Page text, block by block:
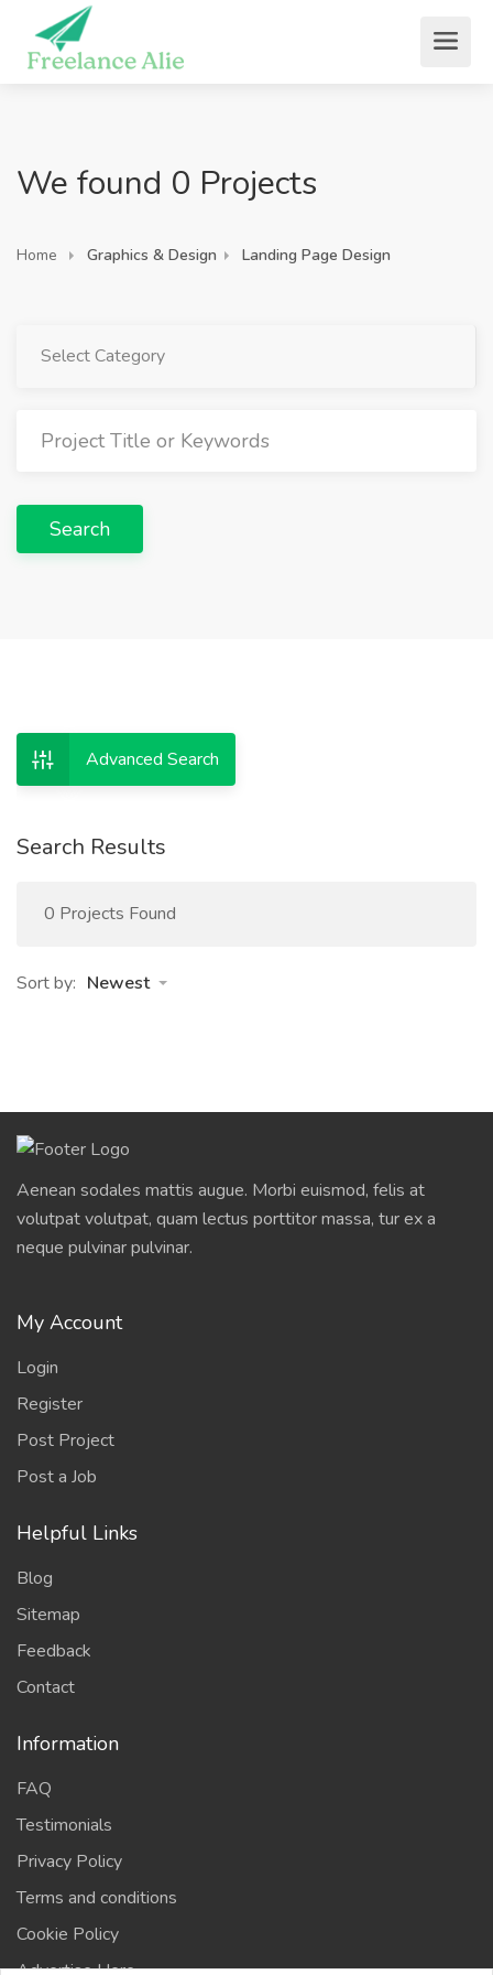
We found 0 Projects
Home Graphics & Design Landing Page Design
Select Category
Search
Advanced Search
Search Results
0 Projects Found
Sort by: Newest
Aenean sodales mattis augue. Morbi euismod, felis at
volutpat volutpat, quam lectus porttitor massa, tur ex a
neque pulvinar pulvinar.
My Account
Login
Register
Post Project
Post a Job
Helpful Links
Blog
Sitemap
Feedback
Contact
Information
FAQ
Testimonials
Privacy Policy
Terms and conditions
Cookie Policy